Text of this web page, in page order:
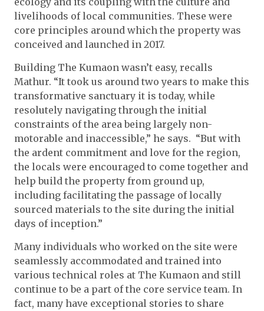
livelihoods of local communities. These were
core principles around which the property was
conceived and launched in 2017.
Building The Kumaon wasn’t easy, recalls
Mathur. “It took us around two years to make this
transformative sanctuary it is today, while
resolutely navigating through the initial
constraints of the area being largely non-
motorable and inaccessible,” he says. “But with
the ardent commitment and love for the region,
the locals were encouraged to come together and
help build the property from ground up,
including facilitating the passage of locally
sourced materials to the site during the initial
days of inception.”
Many individuals who worked on the site were
seamlessly accommodated and trained into
various technical roles at The Kumaon and still
continue to be a part of the core service team. In
fact, many have exceptional stories to share